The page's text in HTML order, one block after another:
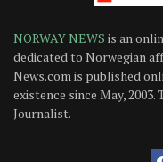
NORWAY NEWS is an
dedicated to Norwegian
News.com is published
existence since May,
Journalist.